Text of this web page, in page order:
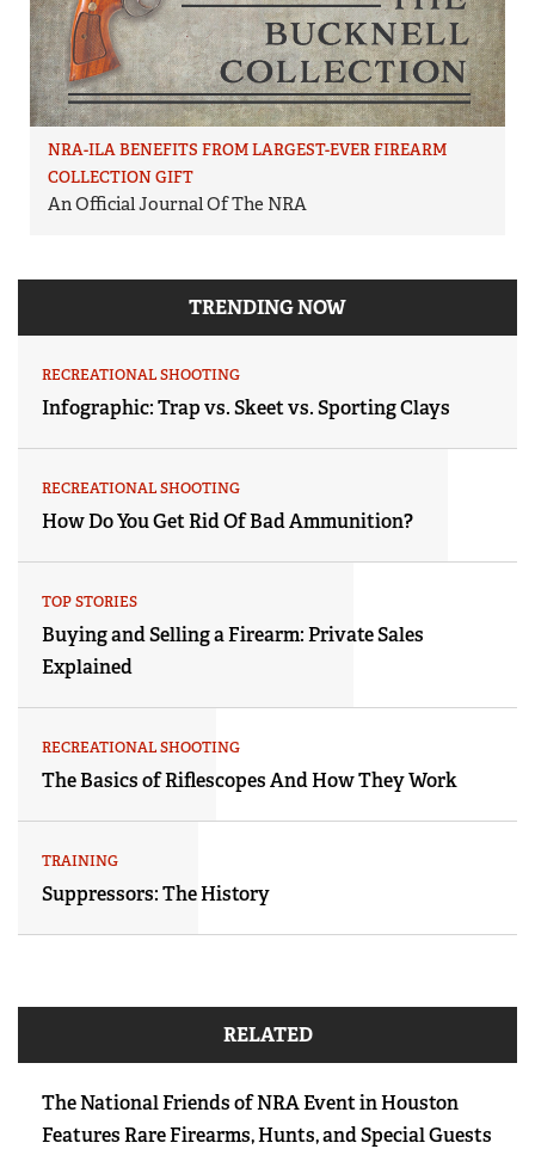
NRA-ILA BENEFITS FROM LARGEST-EVER FIREARM
COLLECTION GIFT
An Official Journal Of The NRA
TRENDING NOW
RECREATIONAL SHOOTING
Infographic: Trap vs. Skeet vs. Sporting Clays
RECREATIONAL SHOOTING
How Do You Get Rid Of Bad Ammunition?
TOP STORIES
Buying and Selling a Firearm: Private Sales
Explained
RECREATIONAL SHOOTING
The Basics of Riflescopes And How They Work
TRAINING
Suppressors: The History
RELATED
The National Friends of NRA Event in Houston
Features Rare Firearms, Hunts, and Special Guests